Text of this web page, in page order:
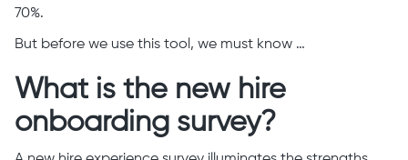
70%.
But before we use this tool, we must know …
What is the new hire
onboarding survey?